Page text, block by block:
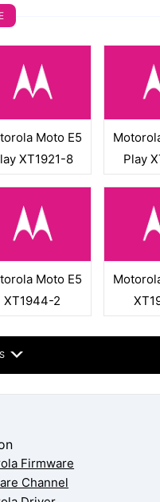
Moto E5
XT1921-8
Play
Moto E5
XT1944-2
Firmware
Channel